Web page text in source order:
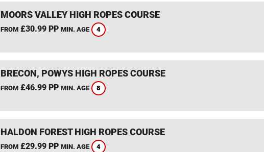
MOORS VALLEY HIGH ROPES COURSE
FROM£30.99 PP MIN. AGE 4
BRECON, POWYS HIGH ROPES COURSE
FROM£46.99 PP MIN. AGE 8
HALDON FOREST HIGH ROPES COURSE
FROM£29.99 PP MIN. AGE 4